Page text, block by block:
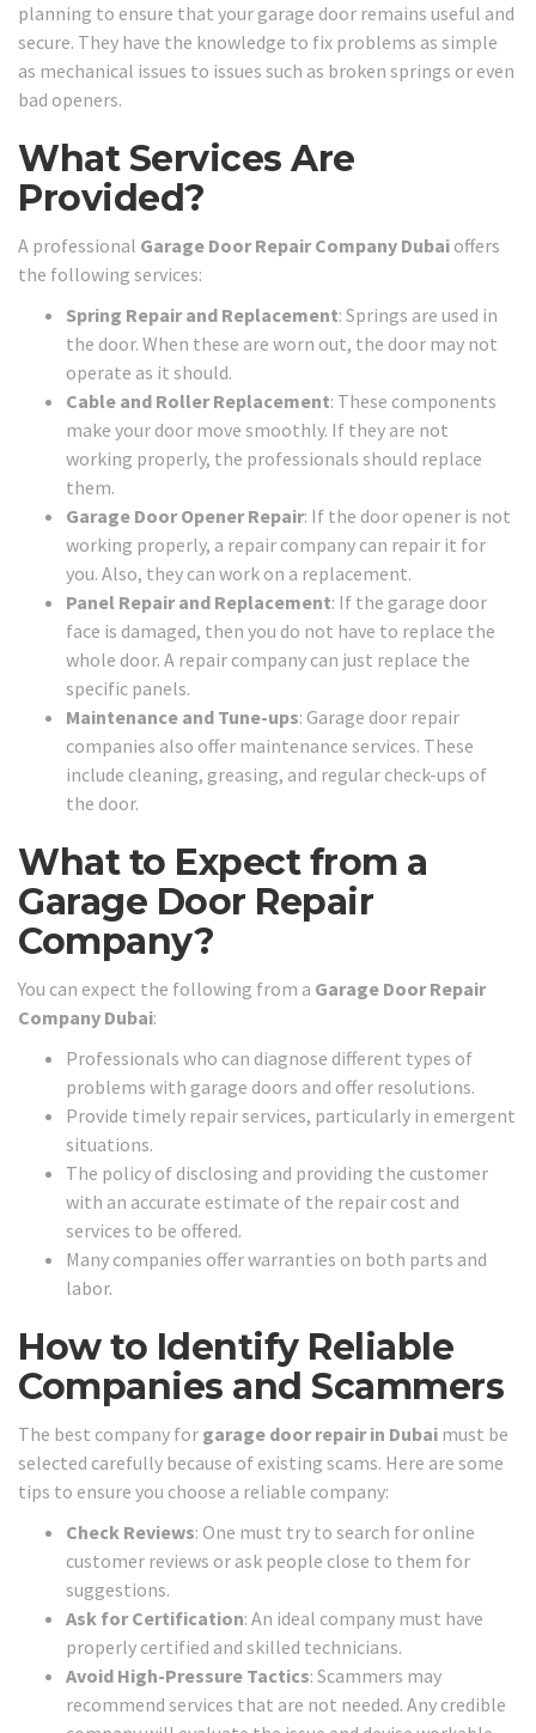
planning to ensure that your garage door remains useful and
secure. They have the knowledge to fix problems as simple
as mechanical issues to issues such as broken springs or even
bad openers.
What Services Are
Provided?
A professional Garage Door Repair Company Dubai offers
the following services:
Spring Repair and Replacement: Springs are used in
the door. When these are worn out, the door may not
operate as it should.
Cable and Roller Replacement: These components
make your door move smoothly. If they are not
working properly, the professionals should replace
them.
Garage Door Opener Repair: If the door opener is not
working properly, a repair company can repair it for
you. Also, they can work on a replacement.
Panel Repair and Replacement: If the garage door
face is damaged, then you do not have to replace the
whole door. A repair company can just replace the
specific panels.
Maintenance and Tune-ups: Garage door repair
companies also offer maintenance services. These
include cleaning, greasing, and regular check-ups of
the door.
What to Expect from a
Garage Door Repair
Company?
You can expect the following from a Garage Door Repair
Company Dubai:
Professionals who can diagnose different types of
problems with garage doors and offer resolutions.
Provide timely repair services, particularly in emergent
situations.
The policy of disclosing and providing the customer
with an accurate estimate of the repair cost and
services to be offered.
Many companies offer warranties on both parts and
labor.
How to Identify Reliable
Companies and Scammers
The best company for garage door repair in Dubai must be
selected carefully because of existing scams. Here are some
tips to ensure you choose a reliable company:
Check Reviews: One must try to search for online
customer reviews or ask people close to them for
suggestions.
Ask for Certification: An ideal company must have
properly certified and skilled technicians.
Avoid High-Pressure Tactics: Scammers may
recommend services that are not needed. Any credible